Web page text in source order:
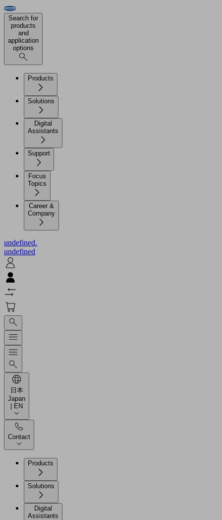
Search for
products
and
application
options
Products
Solutions
Digital
Assistants
Support
Focus
Topics
Career &
Company
undefined.
undefined
日本
Japan
| EN
Contact
Products
Solutions
Digital
Assistants